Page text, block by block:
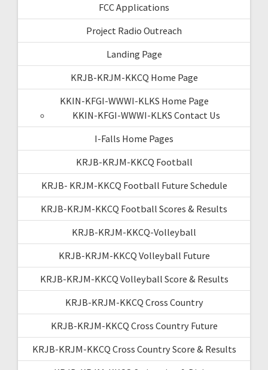
FCC Applications
Project Radio Outreach
Landing Page
KRJB-KRJM-KKCQ Home Page
KKIN-KFGI-WWWI-KLKS Home Page
KKIN-KFGI-WWWI-KLKS Contact Us
I-Falls Home Pages
KRJB-KRJM-KKCQ Football
KRJB- KRJM-KKCQ Football Future Schedule
KRJB-KRJM-KKCQ Football Scores & Results
KRJB-KRJM-KKCQ-Volleyball
KRJB-KRJM-KKCQ Volleyball Future
KRJB-KRJM-KKCQ Volleyball Score & Results
KRJB-KRJM-KKCQ Cross Country
KRJB-KRJM-KKCQ Cross Country Future
KRJB-KRJM-KKCQ Cross Country Score & Results